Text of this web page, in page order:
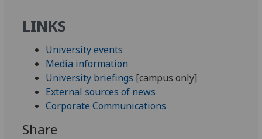
LINKS
University events
Media information
University briefings [campus only]
External sources of news
Corporate Communications
Share